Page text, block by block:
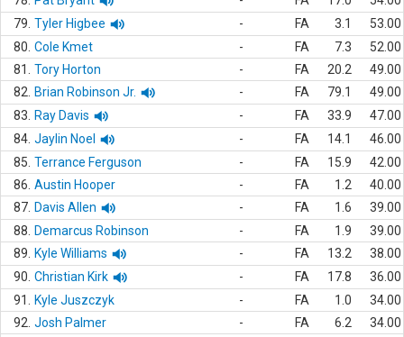
79. Tyler Higbee - FA 3.1
53.00
80. Cole Kmet - FA 7.3
52.00
81.
Tory Horton - FA 20.2
49.00
82.
Brian Robinson Jr. - FA 79.1
49.00
83.
Ray Davis - FA 33.9
47.00
84. Jaylin Noel - FA 14.1
46.00
85. Terrance Ferguson - FA 15.9
42.00
86. Austin Hooper - FA 1.2
40.00
87. Davis Allen - FA 1.6
39.00
88.
Demarcus Robinson - FA 1.9
39.00
89.
Kyle Williams - FA 13.2
38.00
90. Christian Kirk - FA 17.8
36.00
91.
Kyle Juszczyk - FA 1.0
34.00
92. Josh Palmer - FA 6.2
34.00